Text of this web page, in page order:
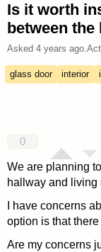
Is it worth
between
Asked 4 years ago.
glass door interior
0
We are planning
hallway and living
I have concerns
option is that
Are my concerns